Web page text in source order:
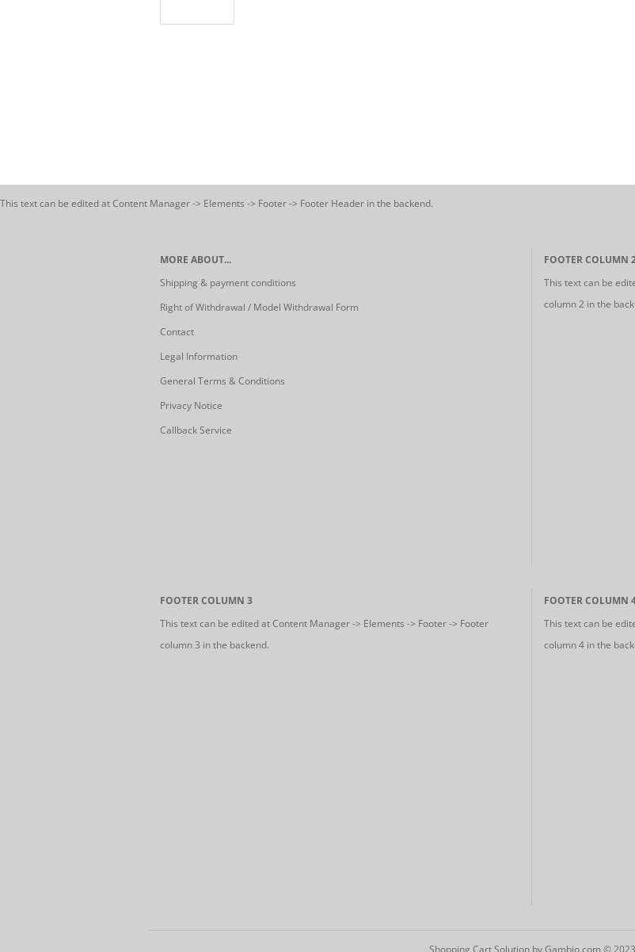
This text can be edited at Content Manager -> Elements -> Footer -> Footer Header in the backend.
MORE ABOUT...
Shipping & payment conditions
Right of Withdrawal / Model Withdrawal Form
Contact
Legal Information
General Terms & Conditions
Privacy Notice
Callback Service
FOOTER COLUMN
This text can be
column 2 in the
FOOTER COLUMN 3
This text can be edited at Content Manager -> Elements -> Footer -> Footer
column 3 in the backend.
FOOTER COLUMN
This text can be
column 4 in the
Shopping Cart Solutionby Gambio.com © 2023